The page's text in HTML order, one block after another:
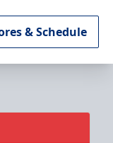
& Schedule